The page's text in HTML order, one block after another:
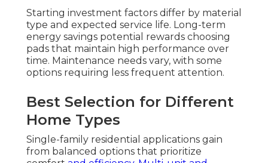
Starting investment factors differ by material
type and expected service life. Long-term
energy savings potential rewards choosing
pads that maintain high performance over
time. Maintenance needs vary, with some
options requiring less frequent attention.
Best Selection for Different
Home Types
Single-family residential applications gain
from balanced options that prioritize